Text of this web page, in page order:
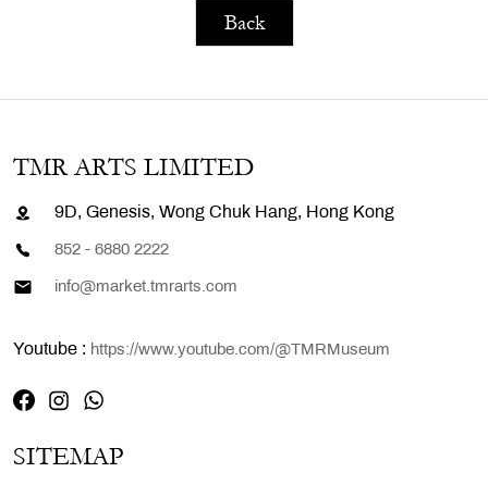
Back
TMR ARTS LIMITED
9D, Genesis, Wong Chuk Hang, Hong Kong
852 - 6880 2222
info@market.tmrarts.com
Youtube : https://www.youtube.com/@TMRMuseum
SITEMAP